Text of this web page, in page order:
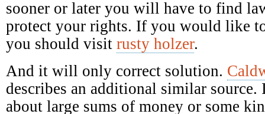
sooner or later you will have to find
protect your rights. If you would like
you should visit rusty holzer.
And it will only correct solution.
describes an additional similar
about large sums of money or some